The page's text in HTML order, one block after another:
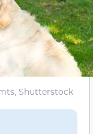
Shutterstock